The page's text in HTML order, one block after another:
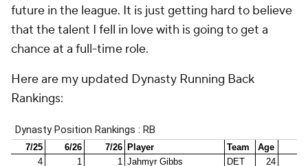
future in the league. It is just getting hard to believe
that the talent I fell in love with is going to get a
chance at a full-time role.
Here are my updated Dynasty Running Back
Rankings: